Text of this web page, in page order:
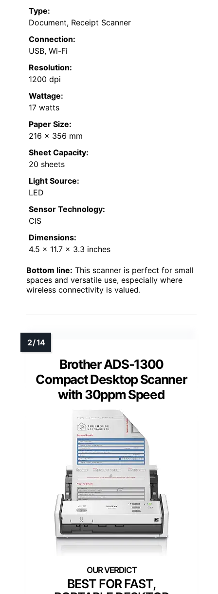
Type:
Document, Receipt Scanner
Connection:
USB, Wi-Fi
Resolution:
1200 dpi
Wattage:
17 watts
Paper Size:
216 x 356 mm
Sheet Capacity:
20 sheets
Light Source:
LED
Sensor Technology:
CIS
Dimensions:
4.5 x 11.7 x 3.3 inches
Bottom line: This scanner is perfect for small
spaces and versatile use, especially where
wireless connectivity is valued.
Brother ADS-1300
Compact Desktop Scanner
with 30ppm Speed
BEST FOR FAST,